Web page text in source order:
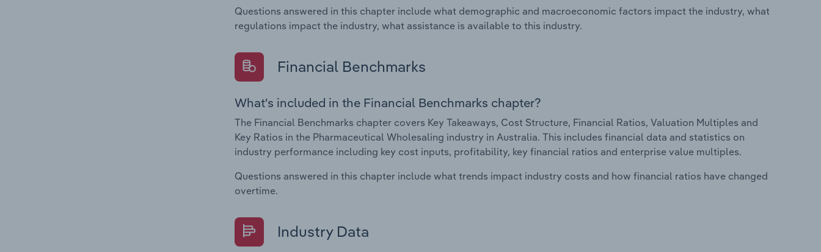
Questions answered in this chapter include what demographic and macroeconomic factors impact the industry, what
regulations impact the industry, what assistance is available to this industry.
Financial Benchmarks
What's included in the Financial Benchmarks chapter?
The Financial Benchmarks chapter covers Key Takeaways, Cost Structure, Financial Ratios, Valuation Multiples and
Key Ratios in the Pharmaceutical Wholesaling industry in Australia. This includes financial data and statistics on
industry performance including key cost inputs, profitability, key financial ratios and enterprise value multiples.
Questions answered in this chapter include what trends impact industry costs and how financial ratios have changed
overtime.
Industry Data